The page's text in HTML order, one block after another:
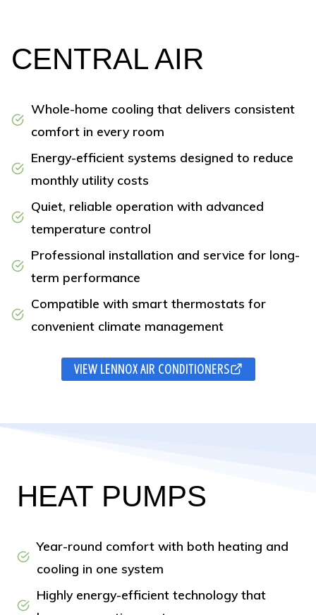
CENTRAL AIR
Whole-home cooling that delivers consistent
comfort in every room
Energy-efficient systems designed to reduce
monthly utility costs
Quiet, reliable operation with advanced
temperature control
Professional installation and service for long-
term performance
Compatible with smart thermostats for
convenient climate management
VIEW LENNOX AIR CONDITIONERS
HEAT PUMPS
Year-round comfort with both heating and
cooling in one system
Highly energy-efficient technology that